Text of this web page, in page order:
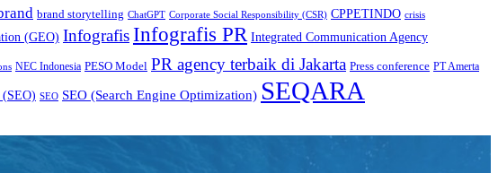
brand storytelling ChatGPT Corporate Social Responsibility (CSR) CPPETINDO crisis
(GEO) InfografisInfografis PR Integrated Communication Agency
NEC Indonesia PESO Model PR agency terbaik di Jakarta Press conference PT Amerta
(SEO) SEO SEO (Search Engine Optimization) SEQARA